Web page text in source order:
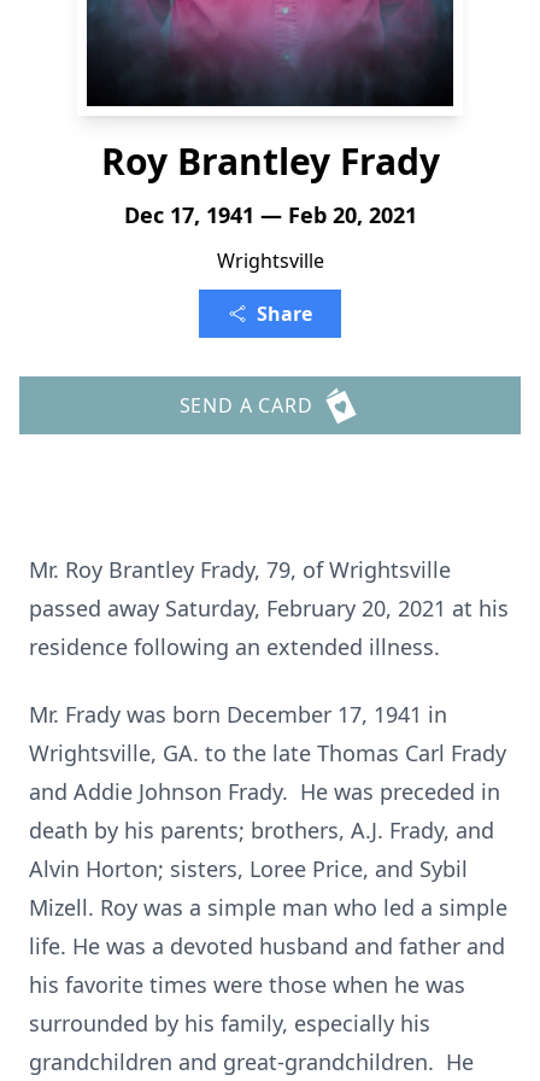
Roy Brantley Frady
Dec 17, 1941 — Feb 20, 2021
Wrightsville
Share
SEND A CARD
Mr. Roy Brantley Frady, 79, of Wrightsville
passed away Saturday, February 20, 2021 at his
residence following an extended illness.
Mr. Frady was born December 17, 1941 in
Wrightsville, GA. to the late Thomas Carl Frady
and Addie Johnson Frady. He was preceded in
death by his parents; brothers, A.J. Frady, and
Alvin Horton; sisters, Loree Price, and Sybil
Mizell. Roy was a simple man who led a simple
life. He was a devoted husband and father and
his favorite times were those when he was
surrounded by his family, especially his
grandchildren and great-grandchildren. He